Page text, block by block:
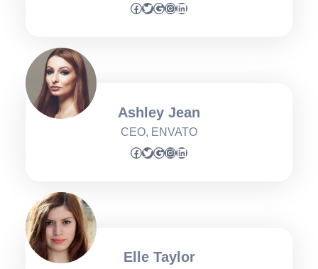
Facebook Twitter Google InstagramLinkedIn
Ashley Jean
CEO, ENVATO
Facebook Twitter Google InstagramLinkedIn
Elle Taylor